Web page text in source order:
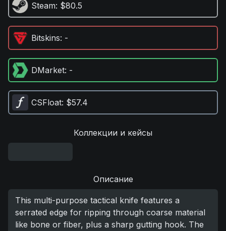
Steam: $80.5
Bitskins: -
DMarket: -
CSFloat: $57.4
Коллекции и кейсы
Описание
This multi-purpose tactical knife features a
serrated edge for ripping through coarse material
like bone or fiber, plus a sharp gutting hook. The